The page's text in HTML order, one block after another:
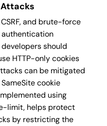
and brute-force
developers should
HTTP-only cookies
can be mitigated
cookie
using
limit, helps protect
by restricting the